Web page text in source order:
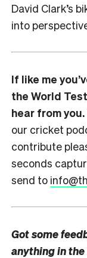
David Clark’s
into
If like me
the World
hear from you.
our cricket
contribute
seconds
send to
Got some
anything in